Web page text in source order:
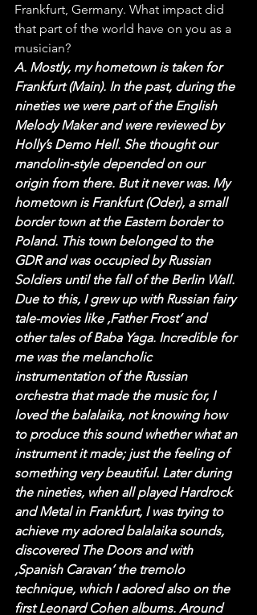
Frankfurt, Germany. What impact did
that part of the world have on you as a
musician?
A. Mostly, my hometown is taken for
Frankfurt (Main). In the past, during the
nineties we were part of the English
Melody Maker and were reviewed by
Holly’s Demo Hell. She thought our
mandolin-style depended on our
origin from there. But it never was. My
hometown is Frankfurt (Oder), a small
border town at the Eastern border to
Poland. This town belonged to the
GDR and was occupied by Russian
Soldiers until the fall of the Berlin Wall.
Due to this, I grew up with Russian fairy
tale-movies like ‚Father Frost‘ and
other tales of Baba Yaga. Incredible for
me was the melancholic
instrumentation of the Russian
orchestra that made the music for, I
loved the balalaika, not knowing how
to produce this sound whether what an
instrument it made; just the feeling of
something very beautiful. Later during
the nineties, when all played Hardrock
and Metal in Frankfurt, I was trying to
achieve my adored balalaika sounds,
discovered The Doors and with
‚Spanish Caravan‘ the tremolo
technique, which I adored also on the
first Leonard Cohen albums. Around